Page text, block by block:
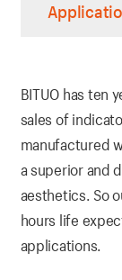
BITUO has ten
sales of
manufactured
a superior and
aesthetics. So
hours life
applications.